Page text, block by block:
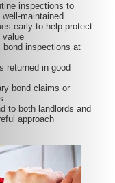
inspections to
maintained
early to help protect
value
bond inspections at
returned in good
bond claims or
to both landlords and
approach